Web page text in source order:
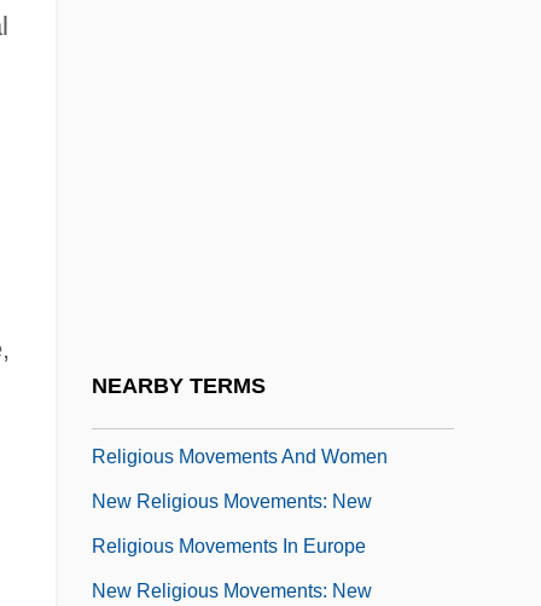
NEARBY TERMS
Religious Movements And Women
New Religious Movements: New
Religious Movements In Europe
New Religious Movements: New